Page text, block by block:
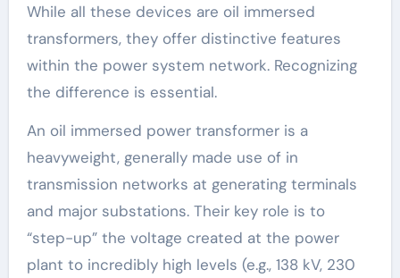
While all these devices are oil immersed
transformers, they offer distinctive features
within the power system network. Recognizing
the difference is essential.
An oil immersed power transformer is a
heavyweight, generally made use of in
transmission networks at generating terminals
and major substations. Their key role is to
“step-up” the voltage created at the power
plant to incredibly high levels (e.g., 138 kV, 230